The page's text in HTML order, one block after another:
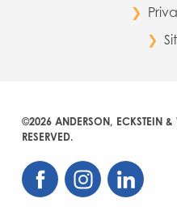
©2026 ANDERSON, ECKSTEIN &
RESERVED.